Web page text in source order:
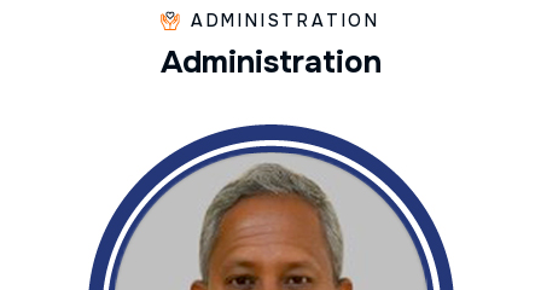
ADMINISTRATION
Administration